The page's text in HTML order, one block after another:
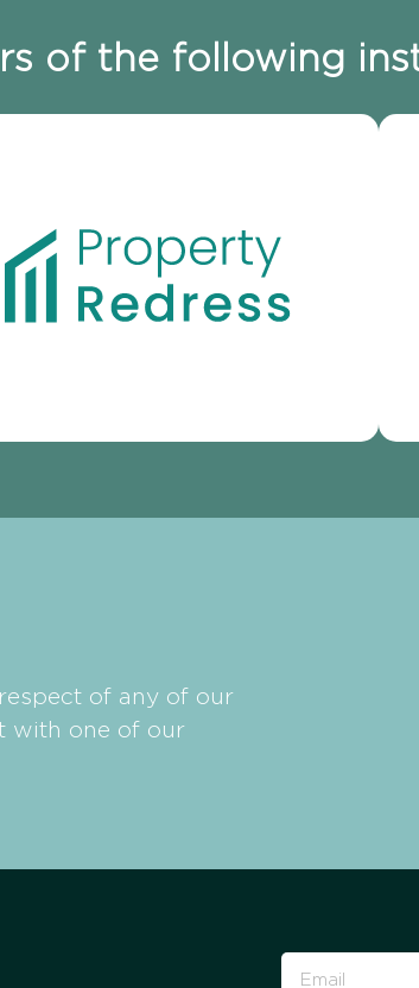
of the following
of any of our
with one of our